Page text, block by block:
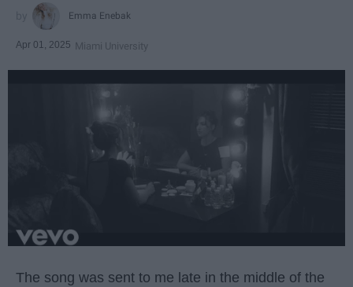
Emma Enebak
Apr 01, 2025 Miami University
The song was sent to me late in the middle of the